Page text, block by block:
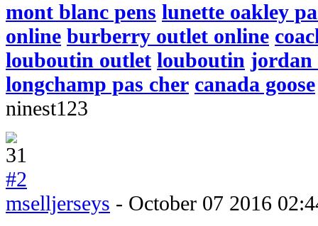
mont blanc pens lunette oakley
online burberry outlet online
louboutin outlet louboutin jordan
longchamp pas cher canada goose
ninest123
#2
mselljerseys - October 07 2016